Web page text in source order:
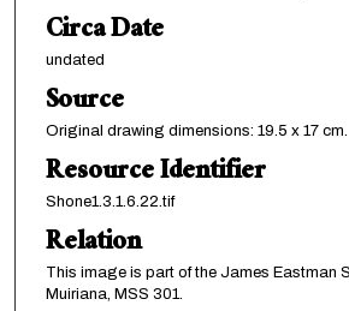
Circa Date
undated
Source
Original drawing dimensions: 19.5 x 17 cm.
Resource Identifier
Shone1.3.1.6.22.tif
Relation
This image is part of the James Eastman
Muiriana, MSS 301.